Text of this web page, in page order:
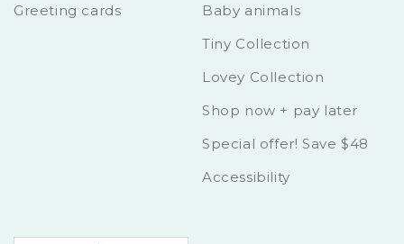
Greeting cards
Baby animals
Tiny Collection
Lovey Collection
Shop now + pay later
Special offer! Save $48
Accessibility